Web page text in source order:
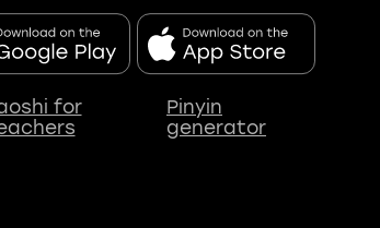
for
Pinyin
generator